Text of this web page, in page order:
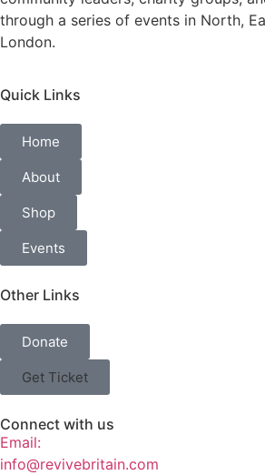
through a series of events in North,
London.
Quick Links
Home
About
Shop
Events
Other Links
Donate
Get Ticket
Connect with us
Email:
info@revivebritain.com